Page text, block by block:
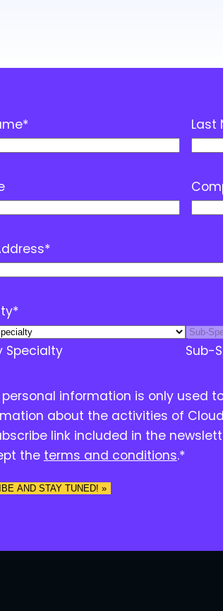
* Last
*
*
Specialty Sub-
personal information is only used
about the activities of
link included in the
the terms and conditions.*